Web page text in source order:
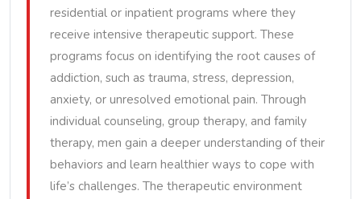
residential or inpatient programs where they
receive intensive therapeutic support. These
programs focus on identifying the root causes of
addiction, such as trauma, stress, depression,
anxiety, or unresolved emotional pain. Through
individual counseling, group therapy, and family
therapy, men gain a deeper understanding of their
behaviors and learn healthier ways to cope with
life’s challenges. The therapeutic environment